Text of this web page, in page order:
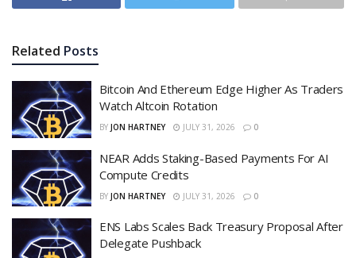
Related Posts
Bitcoin And Ethereum Edge Higher As Traders
Watch Altcoin Rotation
BY JON HARTNEY JULY 31, 2026 0
NEAR Adds Staking-Based Payments For AI
Compute Credits
BY JON HARTNEY JULY 31, 2026 0
ENS Labs Scales Back Treasury Proposal After
Delegate Pushback